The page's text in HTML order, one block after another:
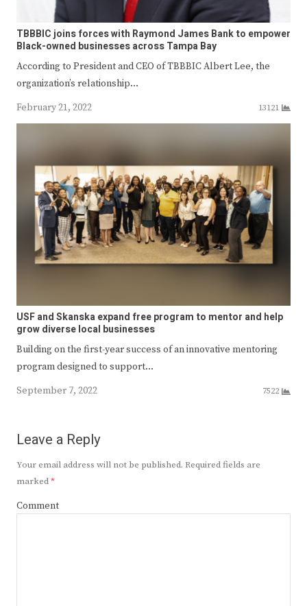
TBBBIC joins forces with Raymond James Bank to empower
Black-owned businesses across Tampa Bay
According to President and CEO of TBBBIC Albert Lee, the
organization’s relationship…
February 21, 2022
13121
USF and Skanska expand free program to mentor and help
grow diverse local businesses
Building on the first-year success of an innovative mentoring
program designed to support…
September 7, 2022
7522
Leave a Reply
Your email address will not be published. Required fields are
marked*
Comment